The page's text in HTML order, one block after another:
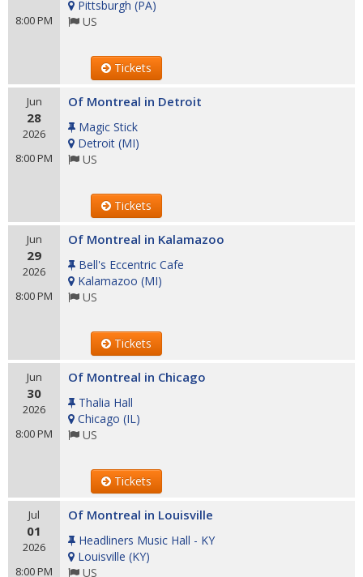
8:00 PM
Pittsburgh (PA)
US
Tickets
Jun
28
2026
8:00 PM
Of Montreal in Detroit
Magic Stick
Detroit (MI)
US
Tickets
Jun
29
2026
8:00 PM
Of Montreal in Kalamazoo
Bell's Eccentric Cafe
Kalamazoo (MI)
US
Tickets
Jun
30
2026
8:00 PM
Of Montreal in Chicago
Thalia Hall
Chicago (IL)
US
Tickets
Jul
01
2026
8:00 PM
Of Montreal in Louisville
Headliners Music Hall - KY
Louisville (KY)
US